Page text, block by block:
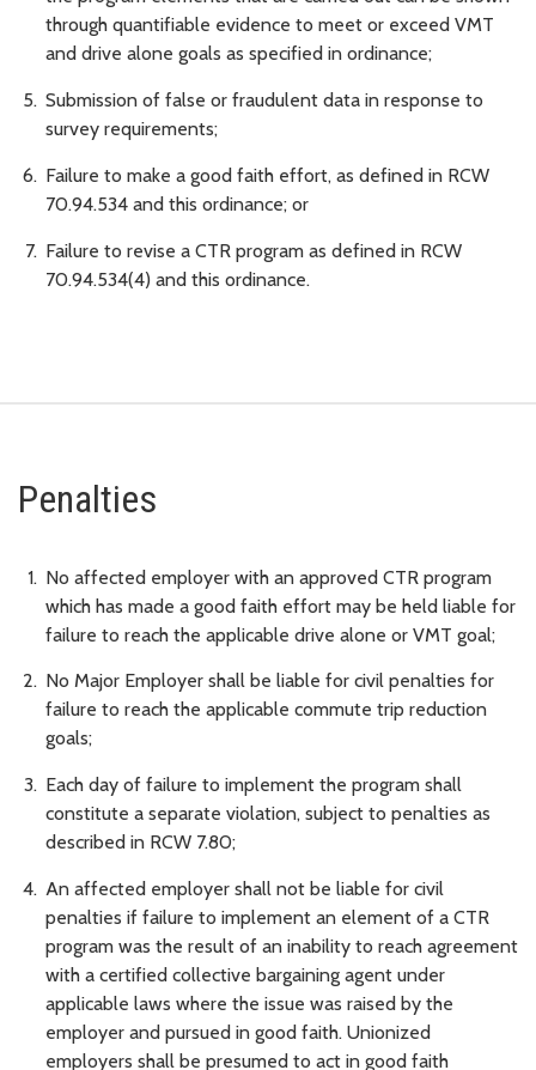
through quantifiable evidence to meet or exceed VMT
and drive alone goals as specified in ordinance;
Submission of false or fraudulent data in response to
survey requirements;
Failure to make a good faith effort, as defined in RCW
70.94.534 and this ordinance; or
Failure to revise a CTR program as defined in RCW
70.94.534(4) and this ordinance.
Penalties
No affected employer with an approved CTR program
which has made a good faith effort may be held liable for
failure to reach the applicable drive alone or VMT goal;
No Major Employer shall be liable for civil penalties for
failure to reach the applicable commute trip reduction
goals;
Each day of failure to implement the program shall
constitute a separate violation, subject to penalties as
described in RCW 7.80;
An affected employer shall not be liable for civil
penalties if failure to implement an element of a CTR
program was the result of an inability to reach agreement
with a certified collective bargaining agent under
applicable laws where the issue was raised by the
employer and pursued in good faith. Unionized
employers shall be presumed to act in good faith